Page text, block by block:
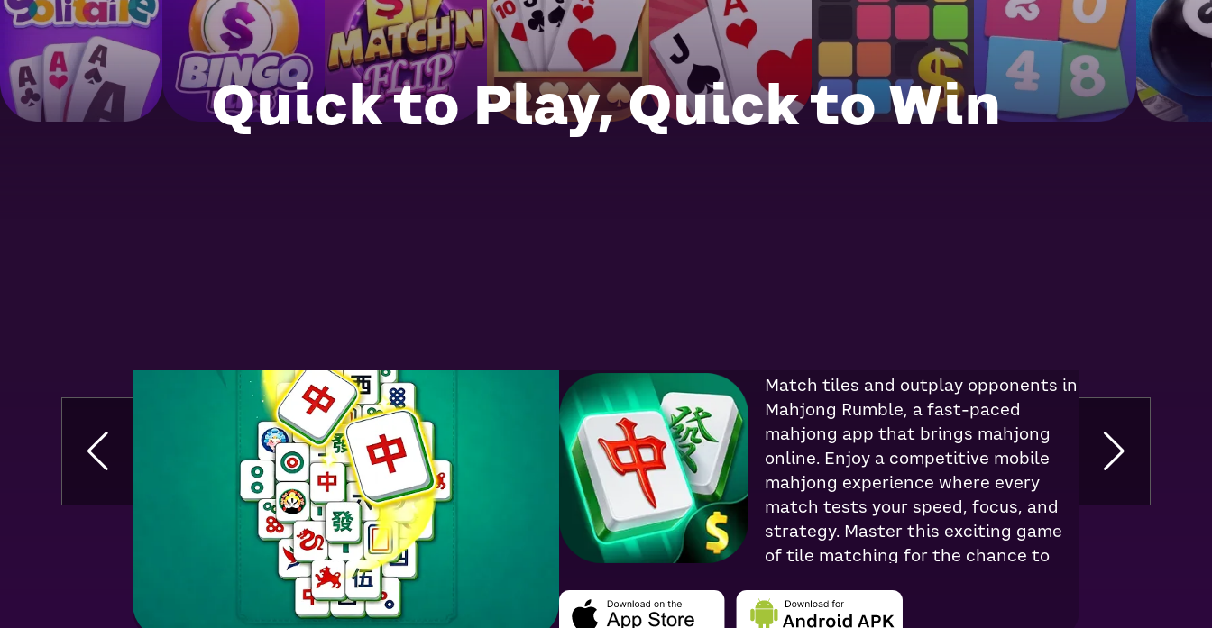
Quick to Play, Quick to Win
Match tiles and outplay opponents in
Mahjong Rumble, a fast-paced
mahjong app that brings mahjong
online. Enjoy a competitive mobile
mahjong experience where every
match tests your speed, focus, and
strategy. Master this exciting game
of tile matching for the chance to